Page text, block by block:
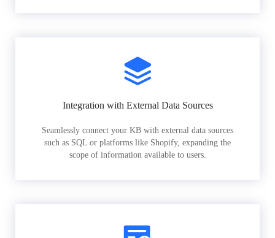
Integration with External Data Sources
Seamlessly connect your KB with external data sources
such as SQL or platforms like Shopify, expanding the
scope of information available to users.